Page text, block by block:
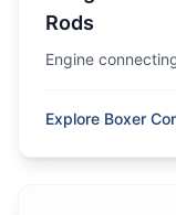
Rods
Engine
Explore Boxer